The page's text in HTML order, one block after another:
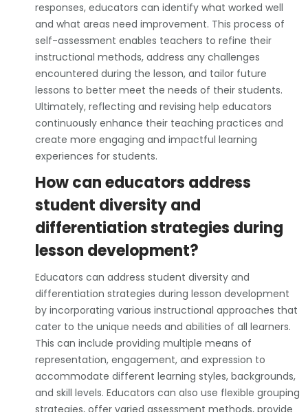
responses, educators can identify what worked well
and what areas need improvement. This process of
self-assessment enables teachers to refine their
instructional methods, address any challenges
encountered during the lesson, and tailor future
lessons to better meet the needs of their students.
Ultimately, reflecting and revising help educators
continuously enhance their teaching practices and
create more engaging and impactful learning
experiences for students.
How can educators address
student diversity and
differentiation strategies during
lesson development?
Educators can address student diversity and
differentiation strategies during lesson development
by incorporating various instructional approaches that
cater to the unique needs and abilities of all learners.
This can include providing multiple means of
representation, engagement, and expression to
accommodate different learning styles, backgrounds,
and skill levels. Educators can also use flexible grouping
strategies, offer varied assessment methods, provide